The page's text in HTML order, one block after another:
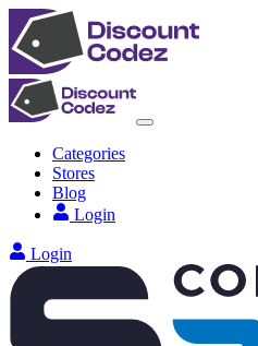
Categories
Stores
Blog
Login
Login